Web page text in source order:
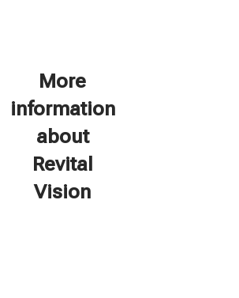
More
information
about
Revital
Vision